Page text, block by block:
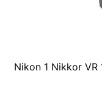
Nikon 1 Nikkor